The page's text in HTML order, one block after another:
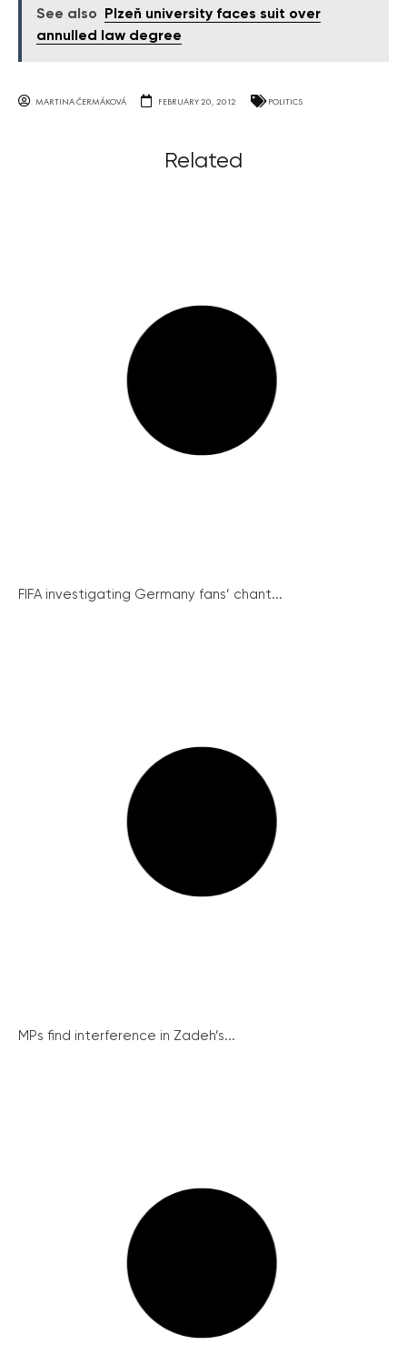
See also
Plzeň university faces suit over
annulled law degree
MARTINA ČERMÁKOVÁ FEBRUARY 20, 2012 POLITICS
Related
FIFA investigating Germany fans’ chant...
MPs find interference in Zadeh’s...